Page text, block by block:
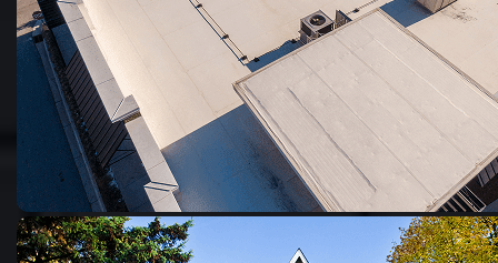
The cost of basement waterproofing isn’t one-size-fits-
all, it depends on various aspects,...
Mar 7, 2024 6 minute read
T
WATERPROOFING
The Truth About DIY Basement Waterproofing:
Is It Worth the Effort?
Waterproofing is a crucial part of building maintenance.
From coastal cities vulnerable...
Apr 30, 2023•4 minute read